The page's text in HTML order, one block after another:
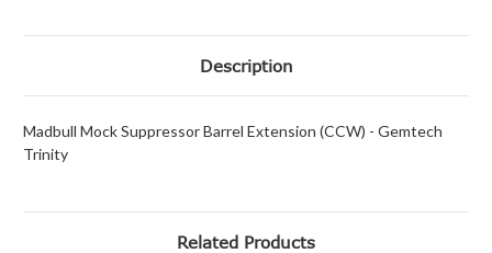
Description
Madbull Mock Suppressor Barrel Extension (CCW) - Gemtech
Trinity
Related Products